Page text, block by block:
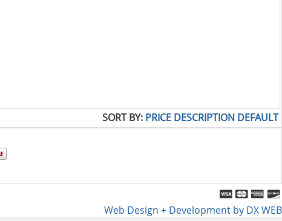
SORT BY: PRICE DESCRIPTION DEFAULT
Web Design + Development by DX WEB